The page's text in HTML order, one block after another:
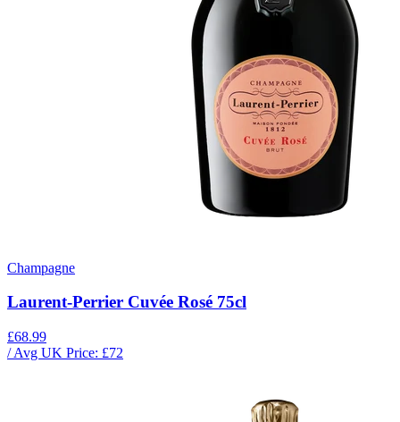
Champagne
Laurent-Perrier Cuvée Rosé 75cl
£68.99
/ Avg UK Price: £72